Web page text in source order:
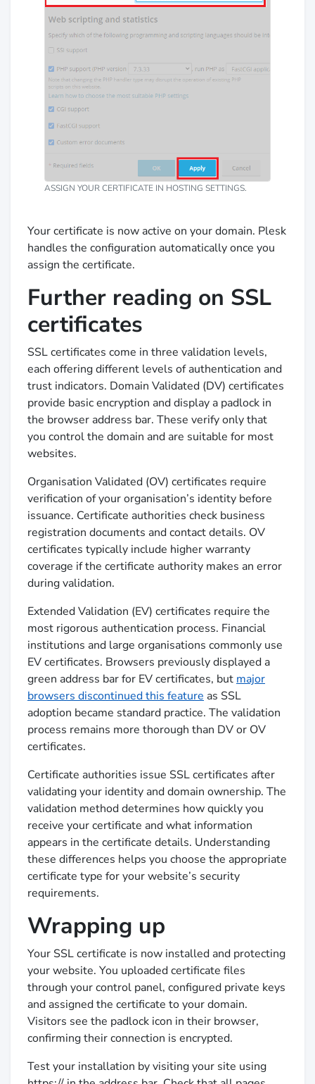
ASSIGN YOUR CERTIFICATE IN HOSTING SETTINGS.
Your certificate is now active on your domain. Plesk
handles the configuration automatically once you
assign the certificate.
Further reading on SSL
certificates
SSL certificates come in three validation levels,
each offering different levels of authentication and
trust indicators. Domain Validated (DV) certificates
provide basic encryption and display a padlock in
the browser address bar. These verify only that
you control the domain and are suitable for most
websites.
Organisation Validated (OV) certificates require
verification of your organisation’s identity before
issuance. Certificate authorities check business
registration documents and contact details. OV
certificates typically include higher warranty
coverage if the certificate authority makes an error
during validation.
Extended Validation (EV) certificates require the
most rigorous authentication process. Financial
institutions and large organisations commonly use
EV certificates. Browsers previously displayed a
green address bar for EV certificates, but major
browsers discontinued this feature as SSL
adoption became standard practice. The validation
process remains more thorough than DV or OV
certificates.
Certificate authorities issue SSL certificates after
validating your identity and domain ownership. The
validation method determines how quickly you
receive your certificate and what information
appears in the certificate details. Understanding
these differences helps you choose the appropriate
certificate type for your website’s security
requirements.
Wrapping up
Your SSL certificate is now installed and protecting
your website. You uploaded certificate files
through your control panel, configured private keys
and assigned the certificate to your domain.
Visitors see the padlock icon in their browser,
confirming their connection is encrypted.
Test your installation by visiting your site using